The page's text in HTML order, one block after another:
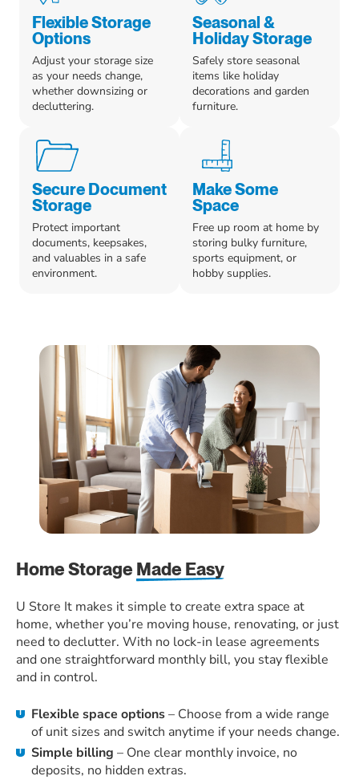
Flexible Storage
Options
Adjust your storage size
as your needs change,
whether downsizing or
decluttering.
Seasonal &
Holiday Storage
Safely store seasonal
items like holiday
decorations and garden
furniture.
Secure Document
Storage
Protect important
documents, keepsakes,
and valuables in a safe
environment.
Make Some
Space
Free up room at home by
storing bulky furniture,
sports equipment, or
hobby supplies.
Home Storage Made Easy
U Store It makes it simple to create extra space at
home, whether you’re moving house, renovating, or just
need to declutter. With no lock-in lease agreements
and one straightforward monthly bill, you stay flexible
and in control.
Flexible space options– Choose from a wide range
of unit sizes and switch anytime if your needs change.
Simple billing – One clear monthly invoice, no
deposits, no hidden extras.